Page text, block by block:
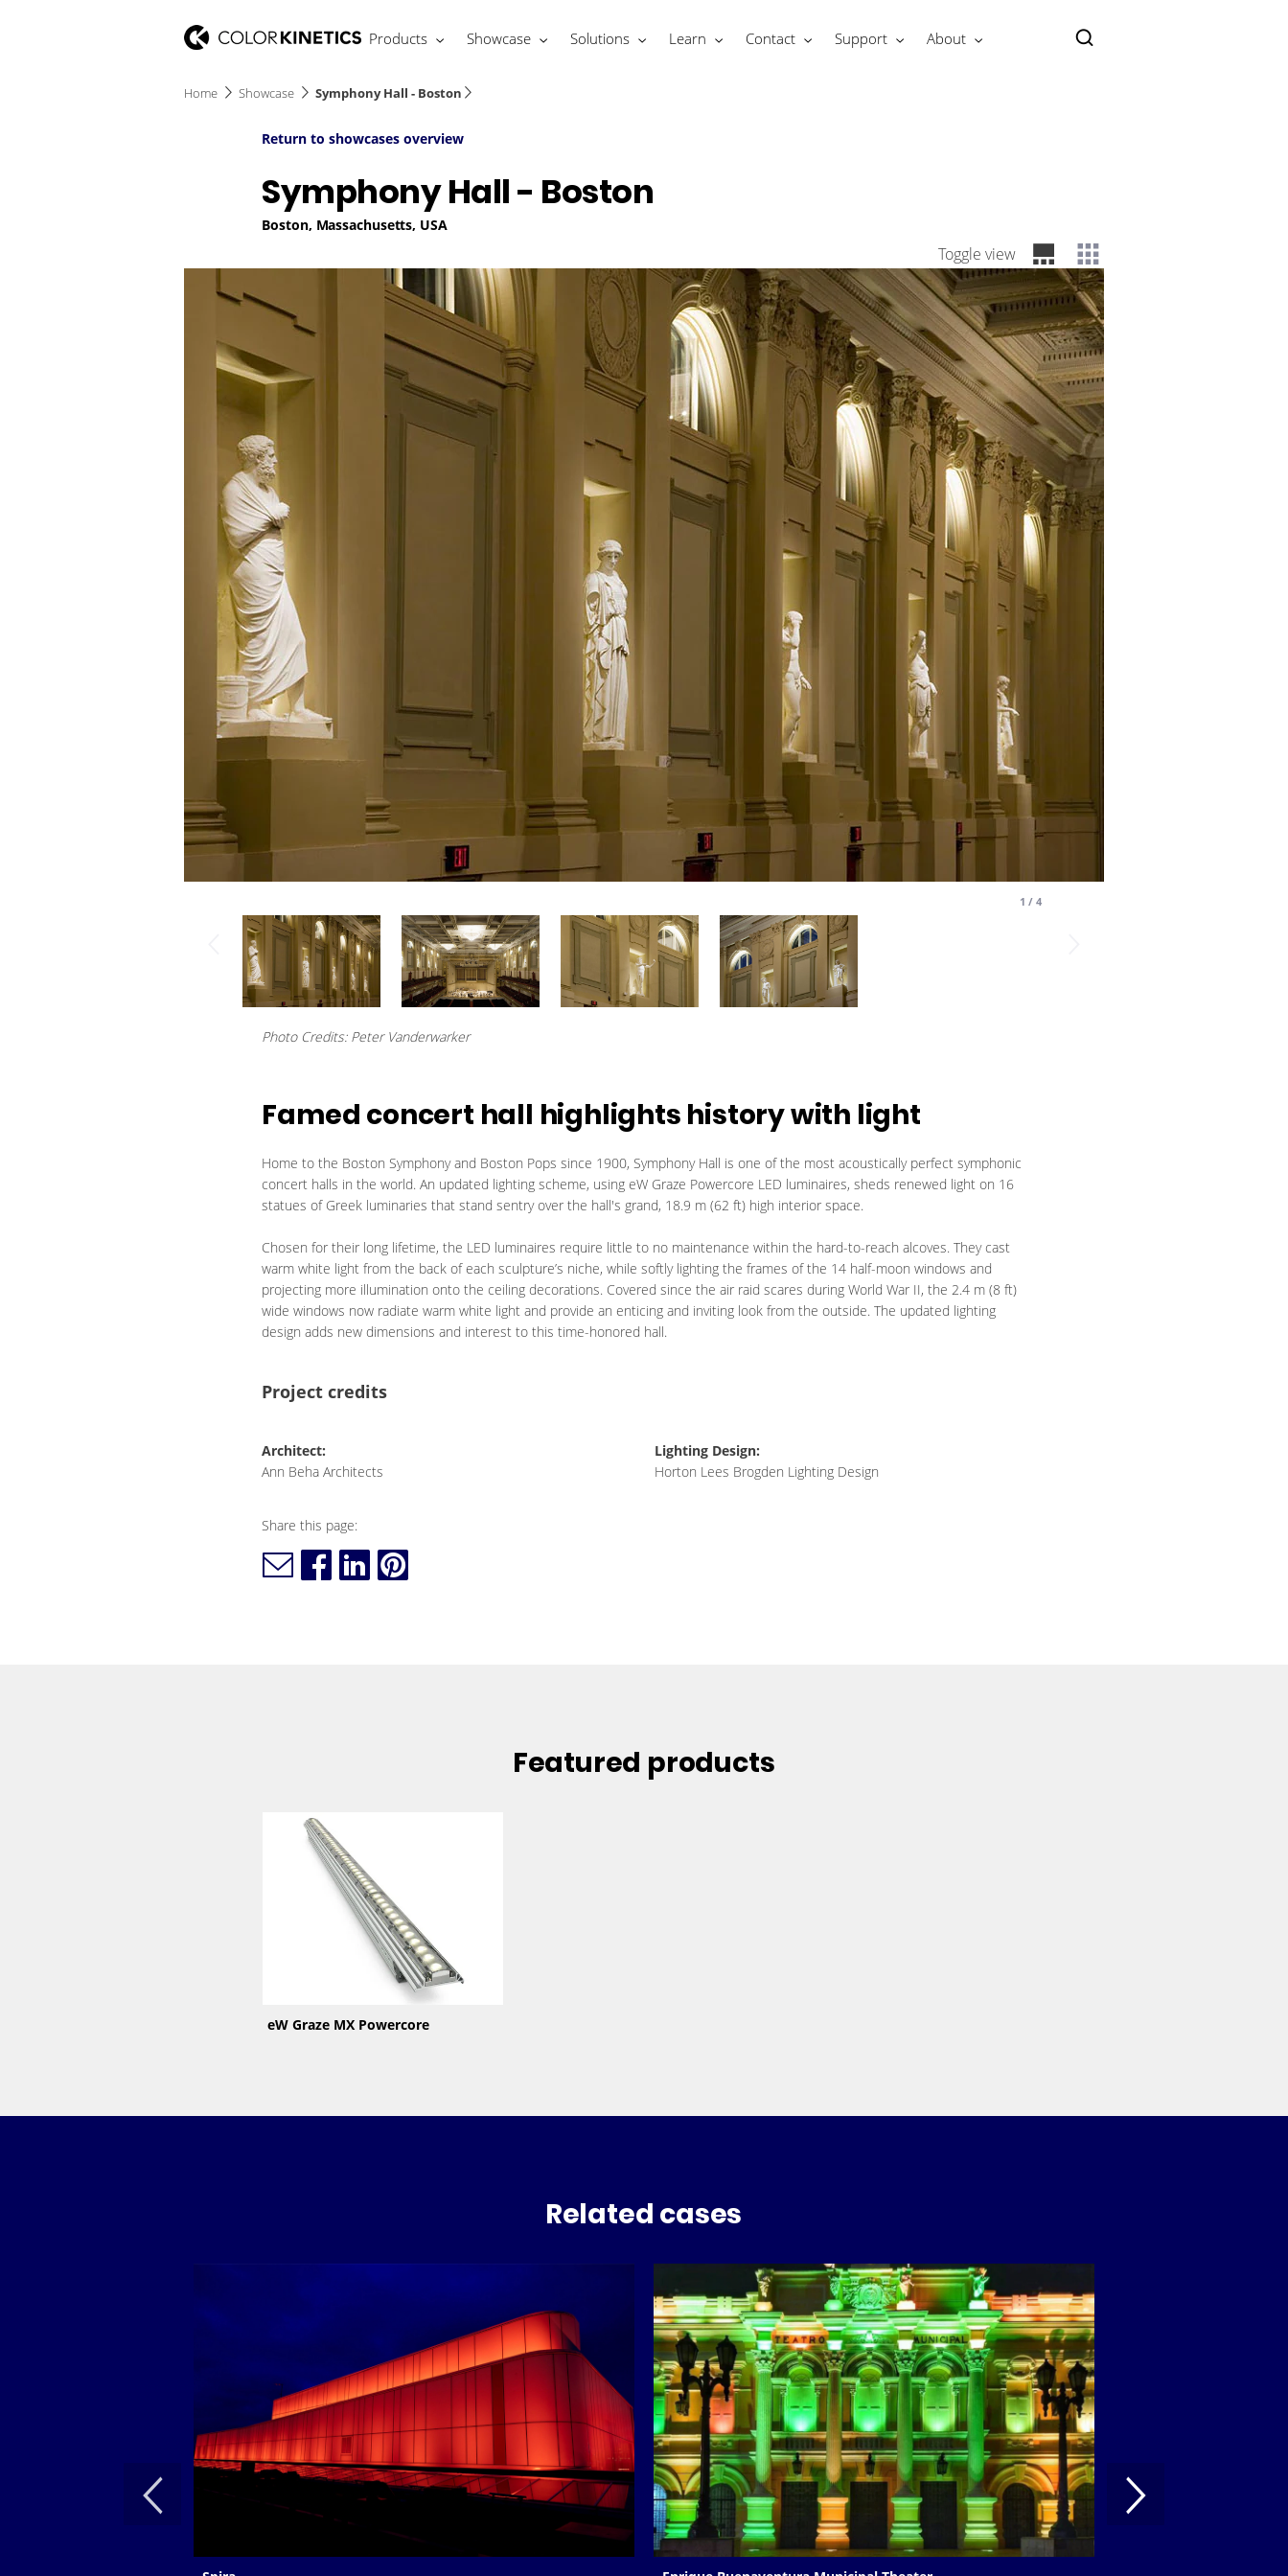
Products Showcase Solutions Learn Contact Support About
Home Showcase Symphony Hall - Boston
Return to showcases overview
Symphony Hall - Boston
Boston, Massachusetts, USA
Toggle view
1 / 4
Photo Credits: Peter Vanderwarker
Famed concert hall highlights history with light
Home to the Boston Symphony and Boston Pops since 1900, Symphony Hall is one of the most acoustically perfect symphonic
concert halls in the world. An updated lighting scheme, using eW Graze Powercore LED luminaires, sheds renewed light on 16
statues of Greek luminaries that stand sentry over the hall's grand, 18.9 m (62 ft) high interior space.
Chosen for their long lifetime, the LED luminaires require little to no maintenance within the hard-to-reach alcoves. They cast
warm white light from the back of each sculpture’s niche, while softly lighting the frames of the 14 half-moon windows and
projecting more illumination onto the ceiling decorations. Covered since the air raid scares during World War II, the 2.4 m (8 ft)
wide windows now radiate warm white light and provide an enticing and inviting look from the outside. The updated lighting
design adds new dimensions and interest to this time-honored hall.
Project credits
Architect:
Ann Beha Architects
Lighting Design:
Horton Lees Brogden Lighting Design
Share this page:
Featured products
eW Graze MX Powercore
Related cases